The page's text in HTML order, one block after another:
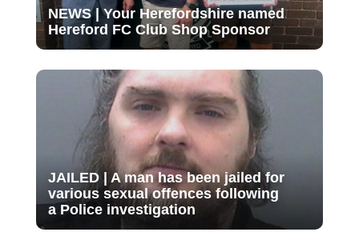
NEWS | Your Herefordshire named
Hereford FC Club Shop Sponsor
JAILED | A man has been jailed for
various sexual offences following
a Police investigation